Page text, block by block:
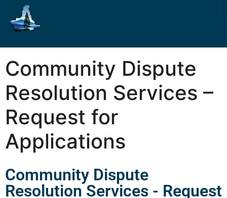
Community Dispute
Resolution Services –
Request for
Applications
Community Dispute
Resolution Services - Request